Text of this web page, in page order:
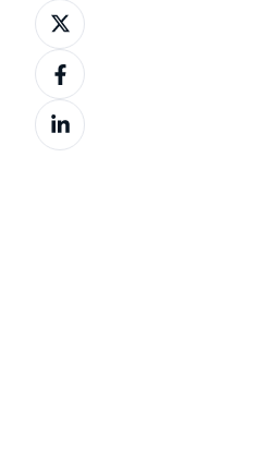
Share
on
XShare
on
Facebook
Share
on